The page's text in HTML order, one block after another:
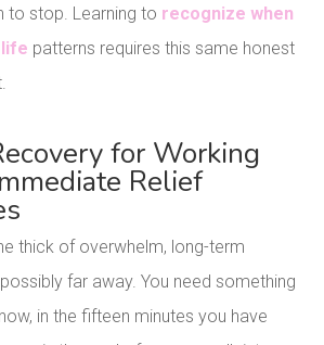
to stop. Learning to recognize when
life patterns requires this same honest
for Working
Relief
thick of overwhelm, long-term
far away. You need something
in the fifteen minutes you have